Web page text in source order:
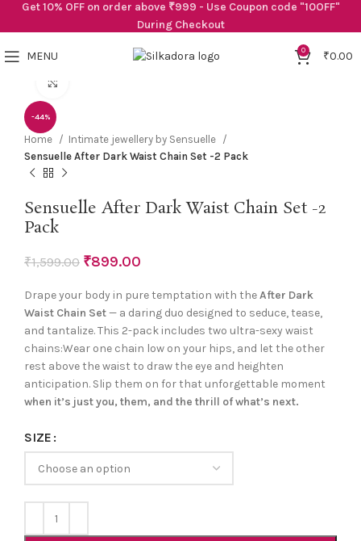
MENU 0 ₹0.00
-44%
Home
Intimate jewellery by Sensuelle
Sensuelle After Dark Waist Chain Set -2 Pack
Sensuelle After Dark Waist Chain Set -2
Pack
₹1,599.00 ₹899.00
Drape your body in pure temptation with theAfter Dark
Waist Chain Set— a daring duo designed to seduce, tease,
and tantalize. This 2-pack includes two ultra-sexy waist
chains:Wear one chain low on your hips, and let the other
rest above the waist to draw the eye and heighten
anticipation. Slip them on for that unforgettable moment
when it’s just you, them, and the thrill of what’s next.
SIZE
Get 10% OFF on order above ₹999 - Use Coupon code "10OFF"
During Checkout